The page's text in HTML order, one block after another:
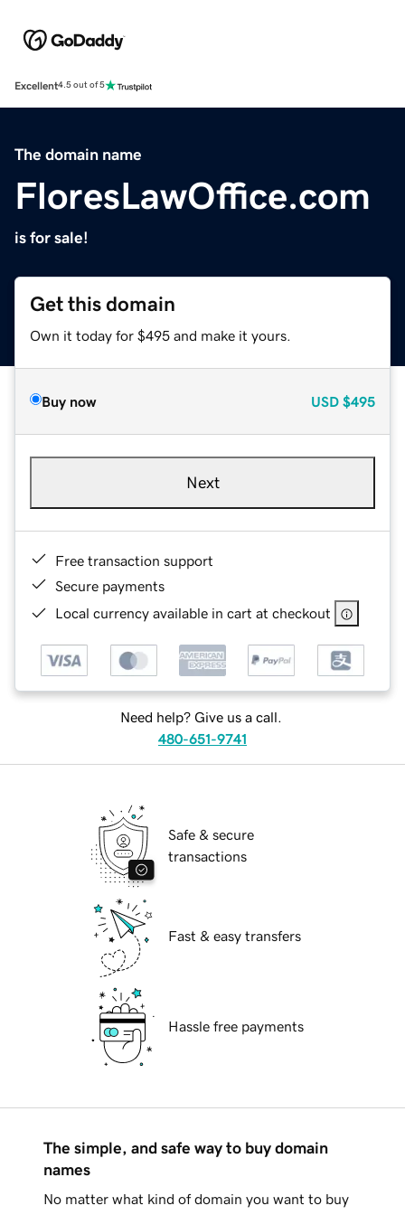
Excellent4.5 out of 5
The domain name
FloresLawOffice.com
is for sale!
Get this domain
Own it today for $495 and make it yours.
Buy now USD $495
Next
Free transaction support
Secure payments
Local currency available in cart at checkout
Need help? Give us a call.
480-651-9741
Safe & secure
transactions
Fast & easy transfers
Hassle free payments
The simple, and safe way to buy domain
names
No matter what kind of domain you want to buy